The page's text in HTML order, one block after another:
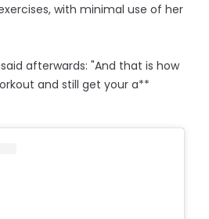
with minimal use of her
afterwards: "And that is how
and still get your a**